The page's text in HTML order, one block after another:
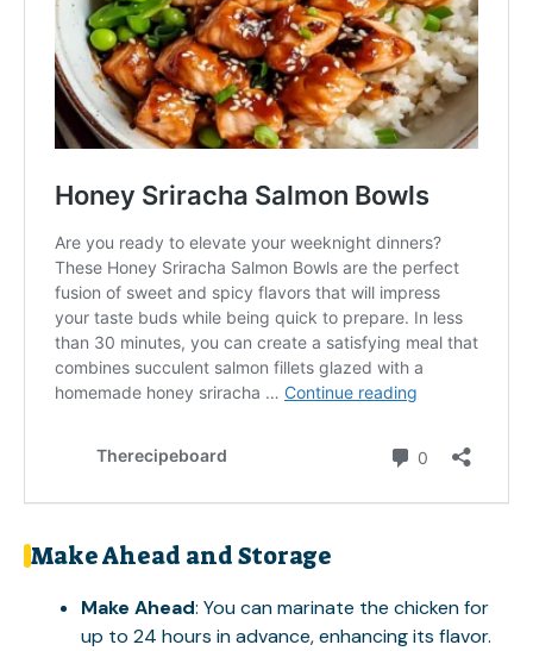
Make Ahead and Storage
Make Ahead: You can marinate the chicken for
up to 24 hours in advance, enhancing its flavor.